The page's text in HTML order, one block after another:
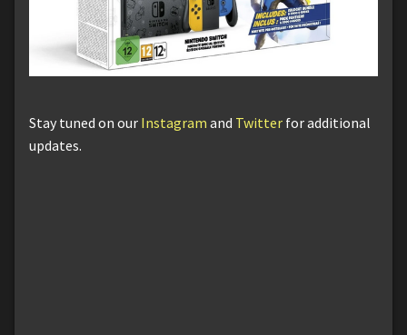
Stay tuned on our Instagram and Twitter for additional
updates.